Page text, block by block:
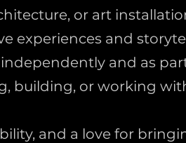
or art
experiences and
and as
building, or working
and a love for